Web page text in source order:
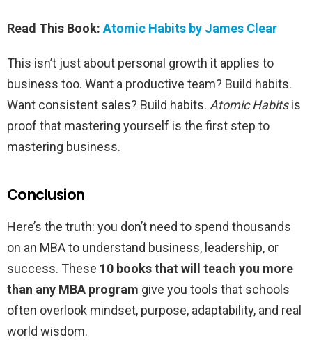
Read This Book: Atomic Habits by James Clear
This isn’t just about personal growth it applies to
business too. Want a productive team? Build habits.
Want consistent sales? Build habits. Atomic Habitsis
proof that mastering yourself is the first step to
mastering business.
Conclusion
Here’s the truth: you don’t need to spend thousands
on an MBA to understand business, leadership, or
success. These 10 books that will teach you more
than any MBA program give you tools that schools
often overlook mindset, purpose, adaptability, and real
world wisdom.